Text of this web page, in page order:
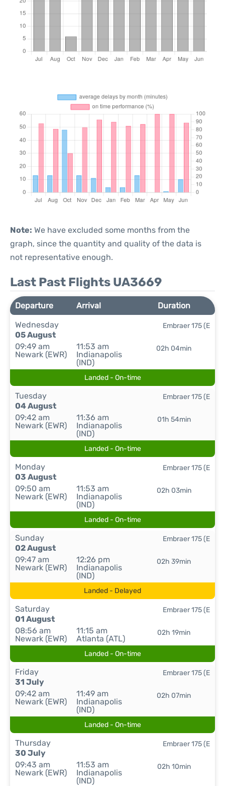
Note: We have excluded some months from the
graph, since the quantity and quality of the data is
not representative enough.
Last Past Flights UA3669
Departure Arrival
Duration
Wednesday
05 August
09:49 am
Newark (EWR)
11:53 am
Indianapolis
(IND)
02h 04min
Embraer 175 (E
Landed - On-time
Tuesday
04 August
09:42 am
Newark (EWR)
11:36 am
Indianapolis
(IND)
01h 54min
Embraer 175 (E
Landed - On-time
Monday
03 August
09:50 am
Newark (EWR)
11:53 am
Indianapolis
(IND)
02h 03min
Embraer 175 (E
Landed - On-time
Sunday
02 August
09:47 am
Newark (EWR)
12:26 pm
Indianapolis
(IND)
02h 39min
Embraer 175 (E
Landed - Delayed
Saturday
01 August
08:56 am
Newark (EWR)
11:15 am
Atlanta (ATL)
02h 19min
Embraer 175 (E
Landed - On-time
Friday
31 July
09:42 am
Newark (EWR)
11:49 am
Indianapolis
(IND)
02h 07min
Embraer 175 (E
Landed - On-time
Thursday
30 July
09:43 am
Newark (EWR)
11:53 am
Indianapolis
(IND)
02h 10min
Embraer 175 (E